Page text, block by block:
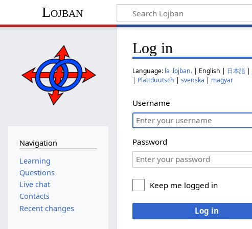
Lojban
Log in
Language: la .lojban. | English | 日本語 |
| Plattdüütsch |svenska | magyar
Username
Password
Keep me logged in
Log in
Navigation
Learning
Questions
Live chat
Contacts
Recent changes